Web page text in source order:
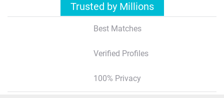
Trusted by Millions
Best Matches
Verified Profiles
100% Privacy